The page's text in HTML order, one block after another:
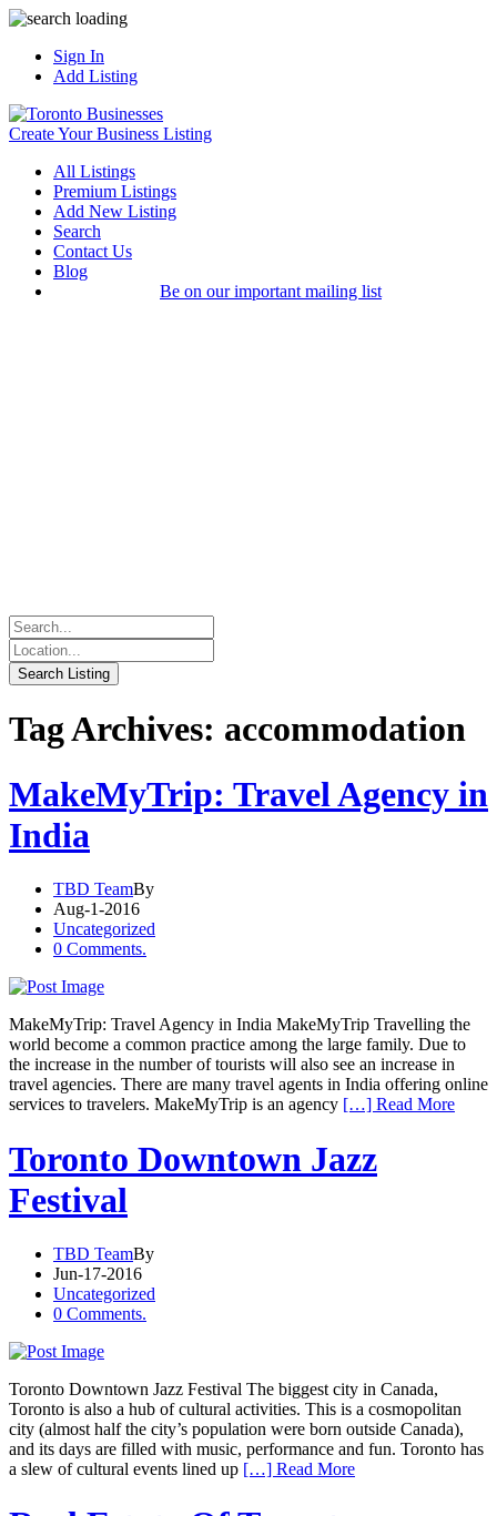
Sign In
Add Listing
Create Your Business Listing
All Listings
Premium Listings
Add New Listing
Search
Contact Us
Blog
Be on our important mailing list
Tag Archives: accommodation
MakeMyTrip: Travel Agency in
India
TBD TeamBy
Aug-1-2016
Uncategorized
0 Comments.
MakeMyTrip: Travel Agency in India MakeMyTrip Travelling the
world become a common practice among the large family. Due to
the increase in the number of tourists will also see an increase in
travel agencies. There are many travel agents in India offering online
services to travelers. MakeMyTrip is an agency […] Read More
Toronto Downtown Jazz
Festival
TBD TeamBy
Jun-17-2016
Uncategorized
0 Comments.
Toronto Downtown Jazz Festival The biggest city in Canada,
Toronto is also a hub of cultural activities. This is a cosmopolitan
city (almost half the city’s population were born outside Canada),
and its days are filled with music, performance and fun. Toronto has
a slew of cultural events lined up […] Read More